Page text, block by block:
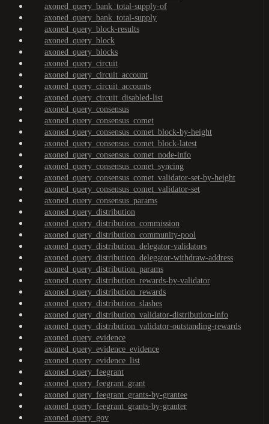
axoned_query_bank_total-supply-of
axoned_query_bank_total-supply
axoned_query_block-results
axoned_query_block
axoned_query_blocks
axoned_query_circuit
axoned_query_circuit_account
axoned_query_circuit_accounts
axoned_query_circuit_disabled-list
axoned_query_consensus
axoned_query_consensus_comet
axoned_query_consensus_comet_block-by-height
axoned_query_consensus_comet_block-latest
axoned_query_consensus_comet_node-info
axoned_query_consensus_comet_syncing
axoned_query_consensus_comet_validator-set-by-height
axoned_query_consensus_comet_validator-set
axoned_query_consensus_params
axoned_query_distribution
axoned_query_distribution_commission
axoned_query_distribution_community-pool
axoned_query_distribution_delegator-validators
axoned_query_distribution_delegator-withdraw-address
axoned_query_distribution_params
axoned_query_distribution_rewards-by-validator
axoned_query_distribution_rewards
axoned_query_distribution_slashes
axoned_query_distribution_validator-distribution-info
axoned_query_distribution_validator-outstanding-rewards
axoned_query_evidence
axoned_query_evidence_evidence
axoned_query_evidence_list
axoned_query_feegrant
axoned_query_feegrant_grant
axoned_query_feegrant_grants-by-grantee
axoned_query_feegrant_grants-by-granter
axoned_query_gov